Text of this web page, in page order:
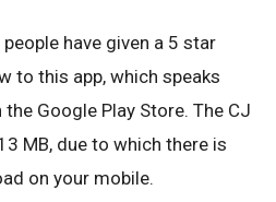
have given a 5 star
to this app, which speaks
Google Play Store. The CJ
MB, due to which there is
on your mobile.